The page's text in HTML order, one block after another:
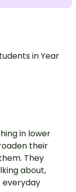
in Year
in lower
their
They
about,
everyday